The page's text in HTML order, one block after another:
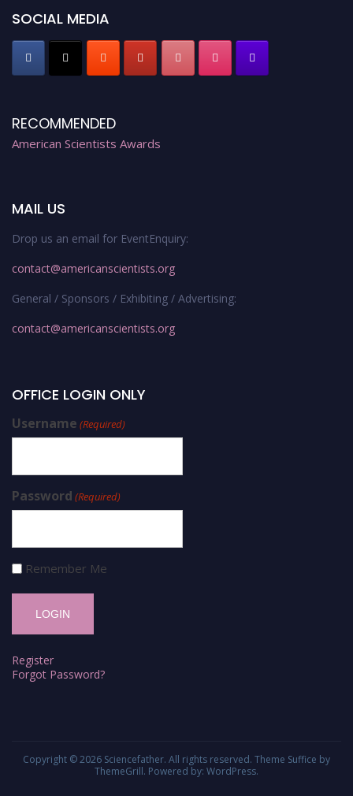
Stay tuned for more updates!
SOCIAL MEDIA
RECOMMENDED
American Scientists Awards
MAIL US
Drop us an email for EventEnquiry:
contact@americanscientists.org
General / Sponsors / Exhibiting / Advertising:
contact@americanscientists.org
OFFICE LOGIN ONLY
Username (Required)
Password (Required)
Remember Me
Register
Forgot Password?
Copyright © 2026 Sciencefather. All rights reserved. Theme Suffice by
ThemeGrill. Powered by: WordPress.